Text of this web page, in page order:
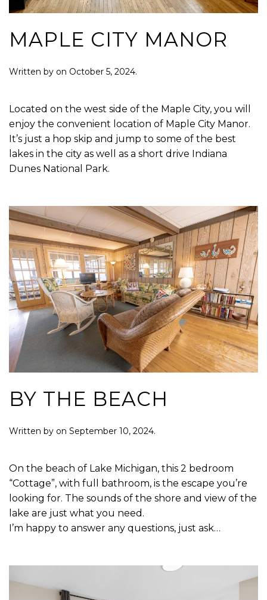
MAPLE CITY MANOR
Written by on October 5, 2024.
Located on the west side of the Maple City, you will
enjoy the convenient location of Maple City Manor.
It’s just a hop skip and jump to some of the best
lakes in the city as well as a short drive Indiana
Dunes National Park.
BY THE BEACH
Written by on September 10, 2024.
On the beach of Lake Michigan, this 2 bedroom
“Cottage”, with full bathroom, is the escape you’re
looking for. The sounds of the shore and view of the
lake are just what you need.
I’m happy to answer any questions, just ask…